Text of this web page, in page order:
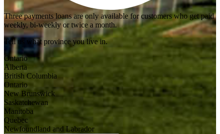
Three payments loans are only available for customers who get paid
weekly, bi-weekly or twice a month.
Tell us what province you live in.
Ontario
Alberta
British Columbia
Ontario
New Brunswick
Saskatchewan
Manitoba
Quebec
Newfoundland and Labrador